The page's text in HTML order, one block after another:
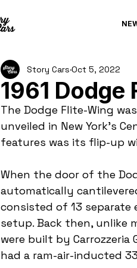
1961
Story Cars Oct 5, 2022
The Dodge Flite-Wing
unveiled in New York’s
features was its flip-up
When the door of the
automatically
consisted of 13 separate
setup. Back then, unlike
were built by
had a ram-air-inducted